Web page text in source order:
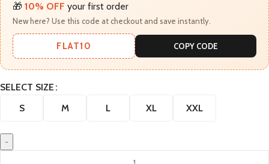
🎁 10% OFF your first order
New here? Use this code at checkout and save instantly.
FLAT10 COPY CODE
SELECT SIZE
S
M L XL XXL